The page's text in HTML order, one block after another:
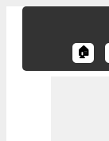
🏠